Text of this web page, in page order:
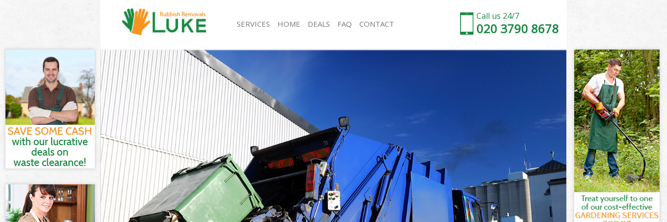
Call us 24/7
020 3790 8678
SERVICES
White Goods Disposal Hanger Hill Garden Estate
London
Junk Clearance Hanger Hill Garden Estate London
Waste Clearance Hanger Hill Garden Estate
London
Kitchen Bathroom Waste Disposal Hanger Hill
Garden Estate London
Sofa Bed Removal Disposal Hanger Hill Garden
Estate London
Bulky Waste Collection Hanger Hill Garden Estate
London
Rubbish Clearance Hanger Hill Garden Estate
London
Waste Disposal Hanger Hill Garden Estate London
Waste Collection Hanger Hill Garden Estate
London
Rubbish Removal Hanger Hill Garden Estate
Furniture Disposal Hanger Hill Garden Estate
London
Rubbish Collection Hanger Hill Garden Estate
Refuse Collection Hanger Hill Garden Estate
London
Waste Disposal Company Hanger Hill Garden
Estate London
Waste Removal Hanger Hill Garden Estate London
Junk Removal Hanger Hill Garden Estate London
HOME DEALS FAQ CONTACT